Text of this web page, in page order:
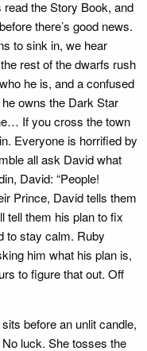
read the Story Book, and
there’s good news.
to sink in, we hear
rest of the dwarfs rush
he is, and a confused
owns the Dark Star
If you cross the town
Everyone is horrified by
all ask David what
David: “People!
Prince, David tells them
tell them his plan to fix
to stay calm. Ruby
him what his plan is,
to figure that out. Off
before an unlit candle,
luck. She tosses the